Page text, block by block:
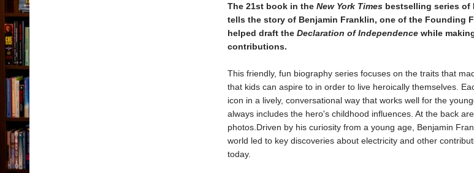
The 21st book in the New York Times bestselling series of
tells the story of Benjamin Franklin, one of the Founding
helped draft the Declaration of Independence while
contributions.
This friendly, fun biography series focuses on the traits that
that kids can aspire to in order to live heroically themselves.
icon in a lively, conversational way that works well for the
always includes the hero's childhood influences. At the back
photos.Driven by his curiosity from a young age, Benjamin
world led to key discoveries about electricity and other
today.